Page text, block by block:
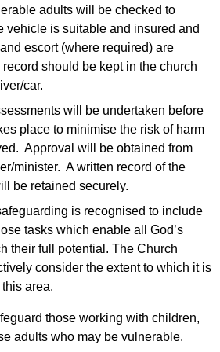
adults will be checked to
vehicle is suitable and insured and
escort (where required) are
record should be kept in the church
car.
will be undertaken before
place to minimise the risk of harm
Approval will be obtained from
minister. A written record of the
be retained securely.
is recognised to include
tasks which enable all God’s
their full potential. The Church
consider the extent to which it is
area.
those working with children,
adults who may be vulnerable.